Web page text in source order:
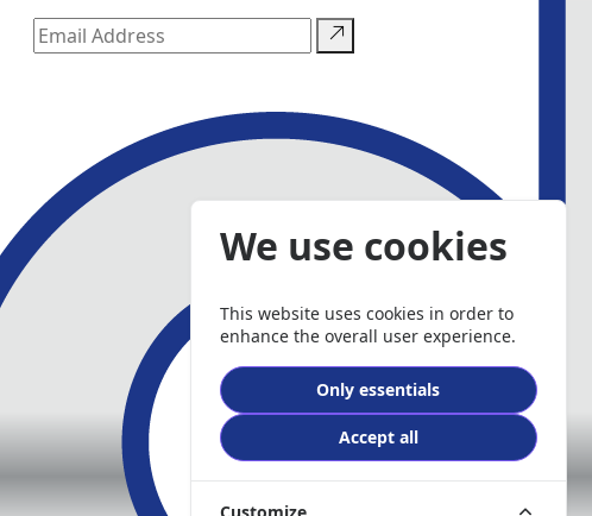
We use cookies
This website uses cookies in order to
enhance the overall user experience.
Only essentials
Accept all